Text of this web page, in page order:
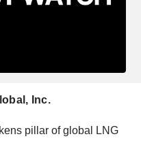
Inc.
pillar of global LNG